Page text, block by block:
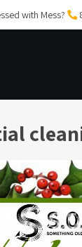
with Mess?